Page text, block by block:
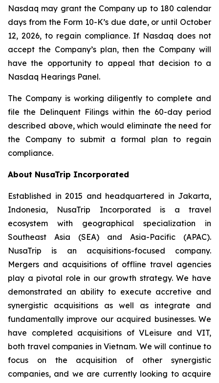
Nasdaq may grant the Company up to 180 calendar
days from the Form 10-K’s due date, or until October
12, 2026, to regain compliance. If Nasdaq does not
accept the Company’s plan, then the Company will
have the opportunity to appeal that decision to a
Nasdaq Hearings Panel.
The Company is working diligently to complete and
file the Delinquent Filings within the 60-day period
described above, which would eliminate the need for
the Company to submit a formal plan to regain
compliance.
About NusaTrip Incorporated
Established in 2015 and headquartered in Jakarta,
Indonesia, NusaTrip Incorporated is a travel
ecosystem with geographical specialization in
Southeast Asia (SEA) and Asia-Pacific (APAC).
NusaTrip is an acquisitions-focused company.
Mergers and acquisitions of offline travel agencies
play a pivotal role in our growth strategy. We have
demonstrated an ability to execute accretive and
synergistic acquisitions as well as integrate and
fundamentally improve our acquired businesses. We
have completed acquisitions of VLeisure and VIT,
both travel companies in Vietnam. We will continue to
focus on the acquisition of other synergistic
companies, and we are currently looking to acquire